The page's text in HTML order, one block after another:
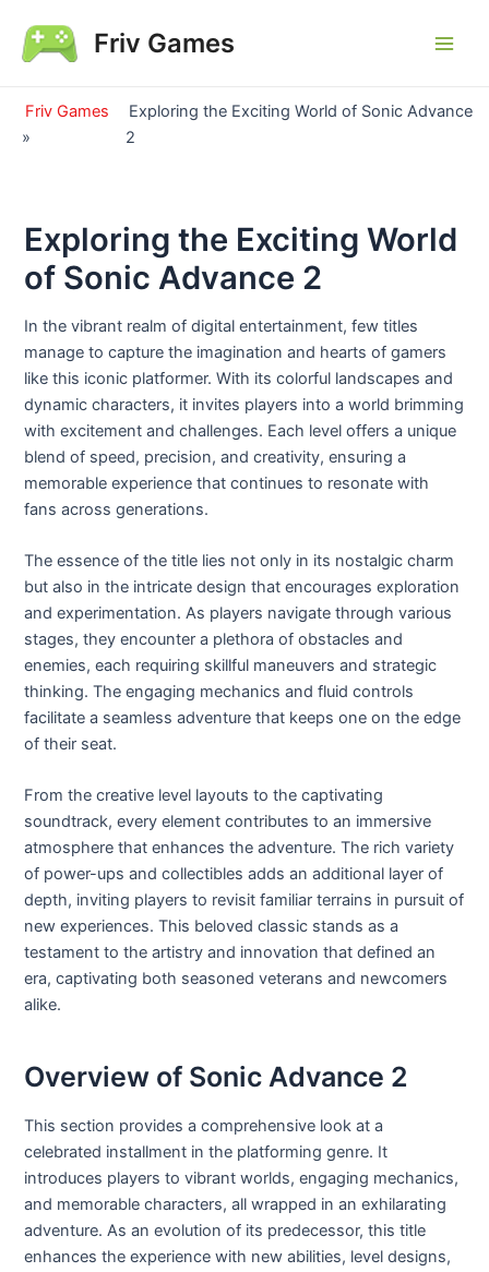
content
Friv Games
Friv Games
»
Exploring the Exciting World of Sonic Advance
2
Exploring the Exciting World
of Sonic Advance 2
In the vibrant realm of digital entertainment, few titles
manage to capture the imagination and hearts of gamers
like this iconic platformer. With its colorful landscapes and
dynamic characters, it invites players into a world brimming
with excitement and challenges. Each level offers a unique
blend of speed, precision, and creativity, ensuring a
memorable experience that continues to resonate with
fans across generations.
The essence of the title lies not only in its nostalgic charm
but also in the intricate design that encourages exploration
and experimentation. As players navigate through various
stages, they encounter a plethora of obstacles and
enemies, each requiring skillful maneuvers and strategic
thinking. The engaging mechanics and fluid controls
facilitate a seamless adventure that keeps one on the edge
of their seat.
From the creative level layouts to the captivating
soundtrack, every element contributes to an immersive
atmosphere that enhances the adventure. The rich variety
of power-ups and collectibles adds an additional layer of
depth, inviting players to revisit familiar terrains in pursuit of
new experiences. This beloved classic stands as a
testament to the artistry and innovation that defined an
era, captivating both seasoned veterans and newcomers
alike.
Overview of Sonic Advance 2
This section provides a comprehensive look at a
celebrated installment in the platforming genre. It
introduces players to vibrant worlds, engaging mechanics,
and memorable characters, all wrapped in an exhilarating
adventure. As an evolution of its predecessor, this title
enhances the experience with new abilities, level designs,